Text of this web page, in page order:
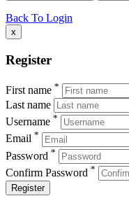
Back To Login
x
Register
First name *
Last name
Username *
Email *
Password *
Confirm Password *
Register